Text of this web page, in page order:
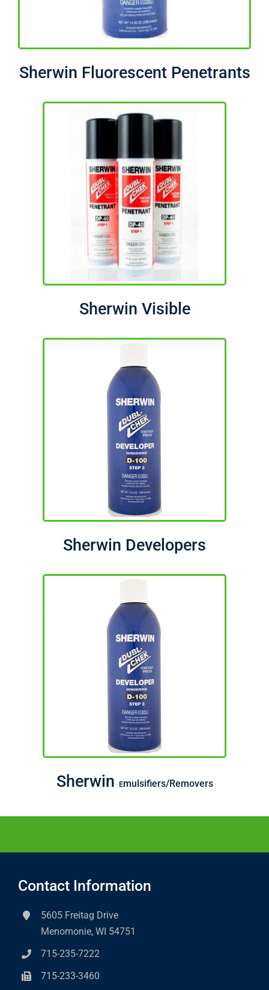
Sherwin Fluorescent Penetrants
Sherwin Visible
Sherwin Developers
Sherwin Emulsifiers/Removers
Contact Information
5605 Freitag Drive
Menomonie, WI 54751
715-235-7222
715-233-3460